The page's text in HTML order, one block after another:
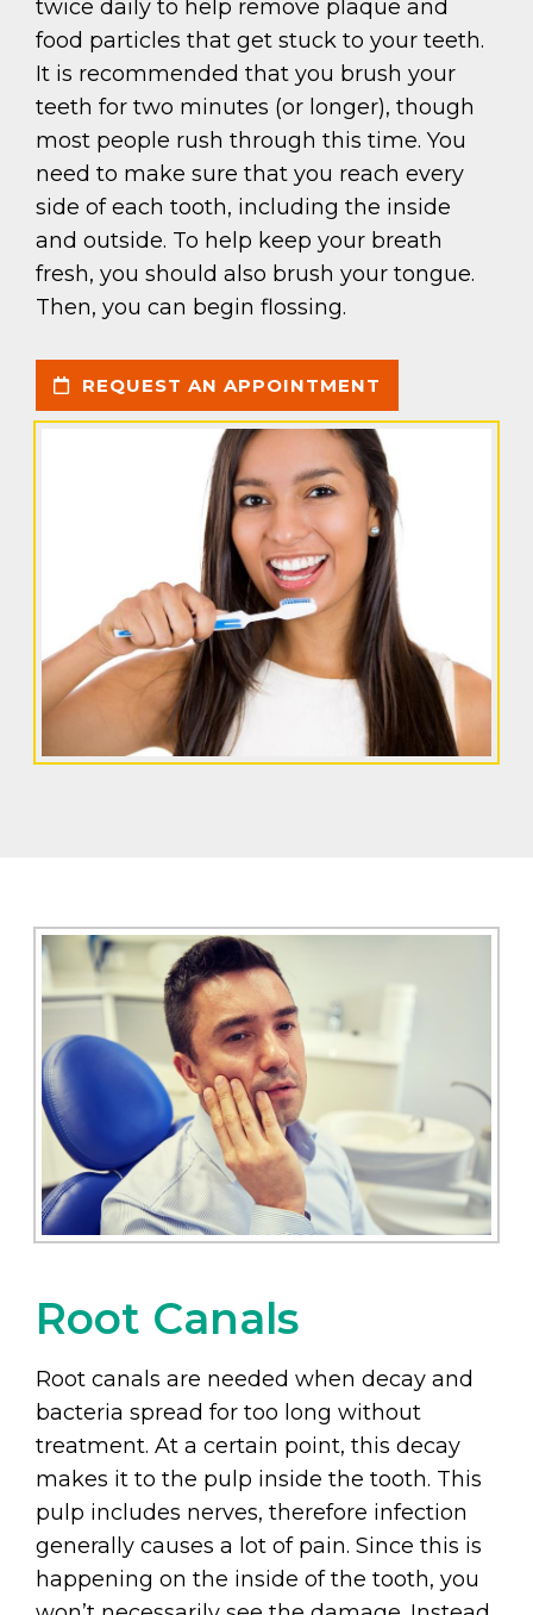
twice daily to help remove plaque and
food particles that get stuck to your teeth.
It is recommended that you brush your
teeth for two minutes (or longer), though
most people rush through this time. You
need to make sure that you reach every
side of each tooth, including the inside
and outside. To help keep your breath
fresh, you should also brush your tongue.
Then, you can begin flossing.
REQUEST AN APPOINTMENT
Root Canals
Root canals are needed when decay and
bacteria spread for too long without
treatment. At a certain point, this decay
makes it to the pulp inside the tooth. This
pulp includes nerves, therefore infection
generally causes a lot of pain. Since this is
happening on the inside of the tooth, you